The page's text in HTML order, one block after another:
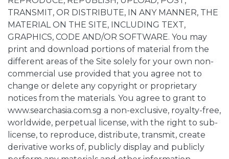
TRANSMIT, OR DISTRIBUTE, IN ANY MANNER, THE
MATERIAL ON THE SITE, INCLUDING TEXT,
GRAPHICS, CODE AND/OR SOFTWARE. You may
print and download portions of material from the
different areas of the Site solely for your own non-
commercial use provided that you agree not to
change or delete any copyright or proprietary
notices from the materials. You agree to grant to
www.searchasia.com.sg a non-exclusive, royalty-free,
worldwide, perpetual license, with the right to sub-
license, to reproduce, distribute, transmit, create
derivative works of, publicly display and publicly